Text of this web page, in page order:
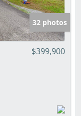
32 photos
$399,900